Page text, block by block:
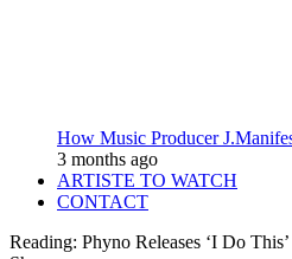
How Music Producer
3 months ago
ARTISTE TO WATCH
CONTACT
Reading: Phyno Releases ‘I Do